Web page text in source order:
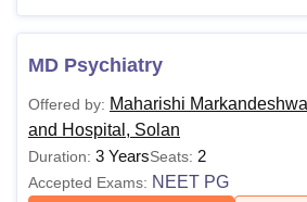
MD Psychiatry
Offered by: Maharishi
and Hospital, Solan
Duration: 3 YearsSeats: 2
Accepted Exams: NEET PG